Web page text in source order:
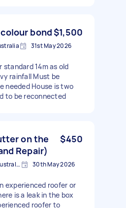
bond$1,500
31st May 2026
14m as old
rainfall Must be
needed House is two
to be reconnected
on the
Repair)
$450
Frenchs Forest NSW, Australia 30th May 2026
experienced roofer or
is a leak in the box
roofer to